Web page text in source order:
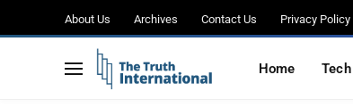
About Us Archives Contact Us Privacy Policy
Home Tech
Praises